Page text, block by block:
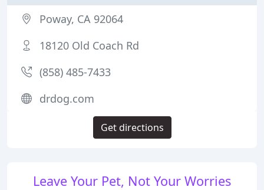
Leave Your Pet, Not Your Worries
Poway, CA 92064
18120 Old Coach Rd
(858) 485-7433
drdog.com
Get directions